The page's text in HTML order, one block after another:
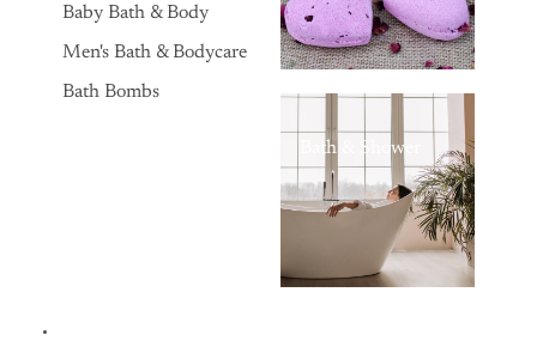
Baby Bath & Body
Men's Bath & Bodycare
Bath Bombs
Bath & Shower